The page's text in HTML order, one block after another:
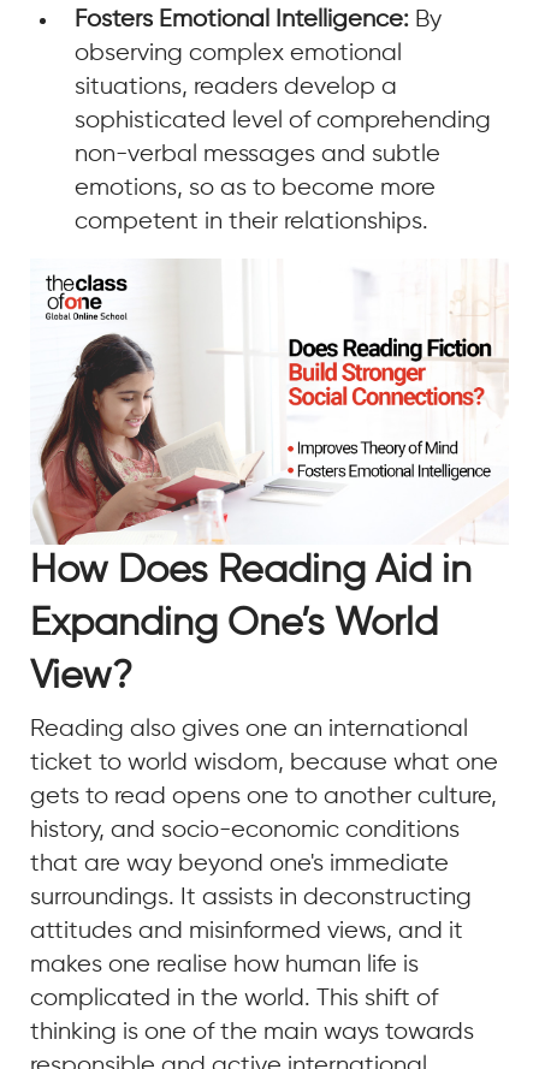
Fosters Emotional Intelligence: By
observing complex emotional
situations, readers develop a
sophisticated level of comprehending
non-verbal messages and subtle
emotions, so as to become more
competent in their relationships.
How Does Reading Aid in
Expanding One’s World
View?
Reading also gives one an international
ticket to world wisdom, because what one
gets to read opens one to another culture,
history, and socio-economic conditions
that are way beyond one's immediate
surroundings. It assists in deconstructing
attitudes and misinformed views, and it
makes one realise how human life is
complicated in the world. This shift of
thinking is one of the main ways towards